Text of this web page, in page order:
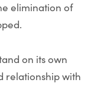
elimination of
on its own
relationship with